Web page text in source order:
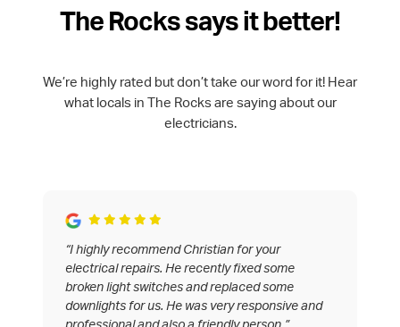
The Rocks says it better!
We’re highly rated but don’t take our word for it! Hear
what locals in The Rocks are saying about our
electricians.
“I highly recommend Christian for your
electrical repairs. He recently fixed some
broken light switches and replaced some
downlights for us. He was very responsive and